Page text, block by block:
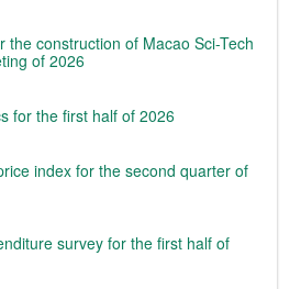
the construction of Macao Sci-Tech
of 2026
for the first half of 2026
index for the second quarter of
survey for the first half of